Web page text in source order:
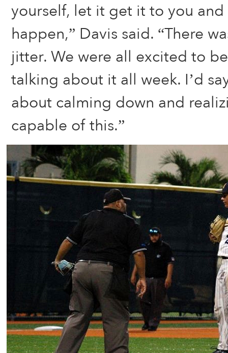
yourself, let it get it to you
happen,” Davis said. “There
jitter. We were all excited to
talking about it all week. I’d
about calming down and
capable of this.”